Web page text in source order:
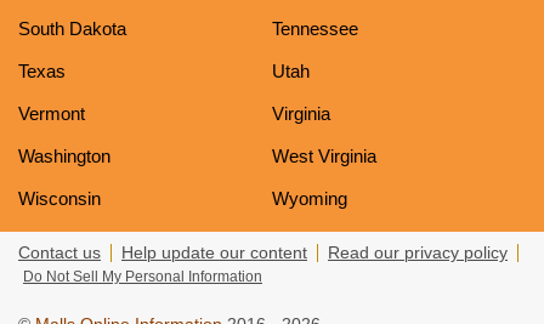
South Dakota Tennessee
Texas Utah
Vermont Virginia
Washington West Virginia
Wisconsin Wyoming
Contact us Help update our content Read our privacy policy
Do Not Sell My Personal Information